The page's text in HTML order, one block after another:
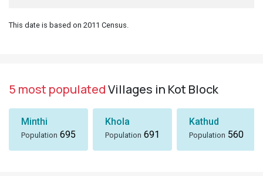
This date is based on 2011 Census.
5 most populatedVillages in Kot Block
Minthi
Population 695
Khola
Population 691
Kathud
Population 560